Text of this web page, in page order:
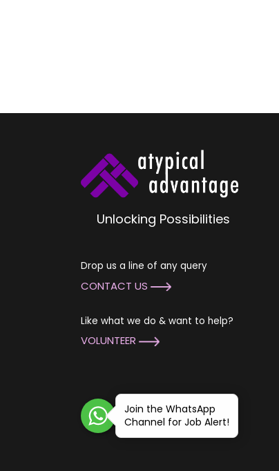
Unlocking Possibilities
Drop us a line of any query
CONTACT US
Like what we do & want to help?
VOLUNTEER
Join the WhatsApp
Channel for Job Alert!